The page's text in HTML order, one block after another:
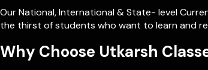
OurNational,International &State- level
the thirst of students who want to learn and
Why Choose Utkarsh